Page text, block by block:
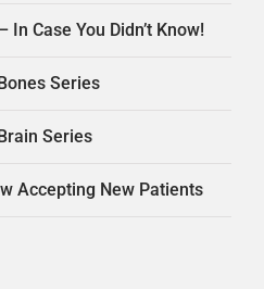
In Case You Didn’t Know!
Series
Series
Accepting New Patients